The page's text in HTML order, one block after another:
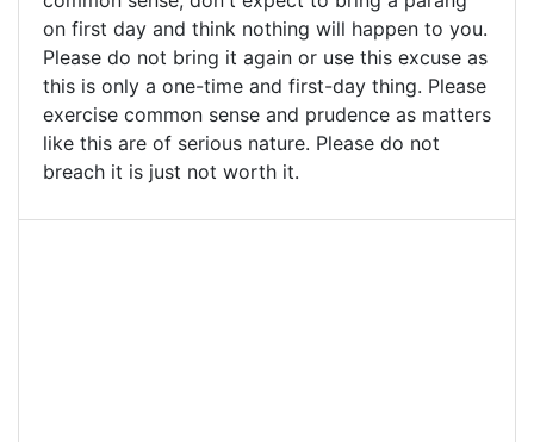
on first day and think nothing will happen to you.
Please do not bring it again or use this excuse as
this is only a one-time and first-day thing. Please
exercise common sense and prudence as matters
like this are of serious nature. Please do not
breach it is just not worth it.